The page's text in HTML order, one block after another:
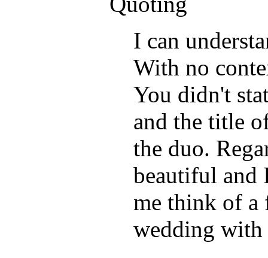
I can
With no
You didn't
and the title
the duo.
beautiful and
me think of a
wedding with